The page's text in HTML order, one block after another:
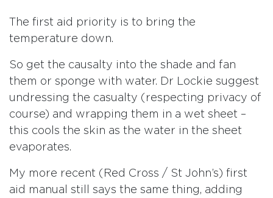
The first aid priority is to bring the
temperature down.
So get the causalty into the shade and fan
them or sponge with water. Dr Lockie suggest
undressing the casualty (respecting privacy of
course) and wrapping them in a wet sheet –
this cools the skin as the water in the sheet
evaporates.
My more recent (Red Cross / St John’s) first
aid manual still says the same thing, adding